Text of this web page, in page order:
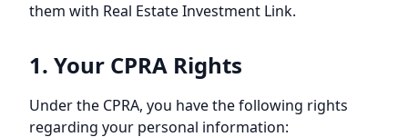
them with Real Estate Investment Link.
1. Your CPRA Rights
Under the CPRA, you have the following rights
regarding your personal information: